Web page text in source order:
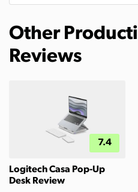
Other
Reviews
7.4
Logitech Casa Pop-Up
Desk Review